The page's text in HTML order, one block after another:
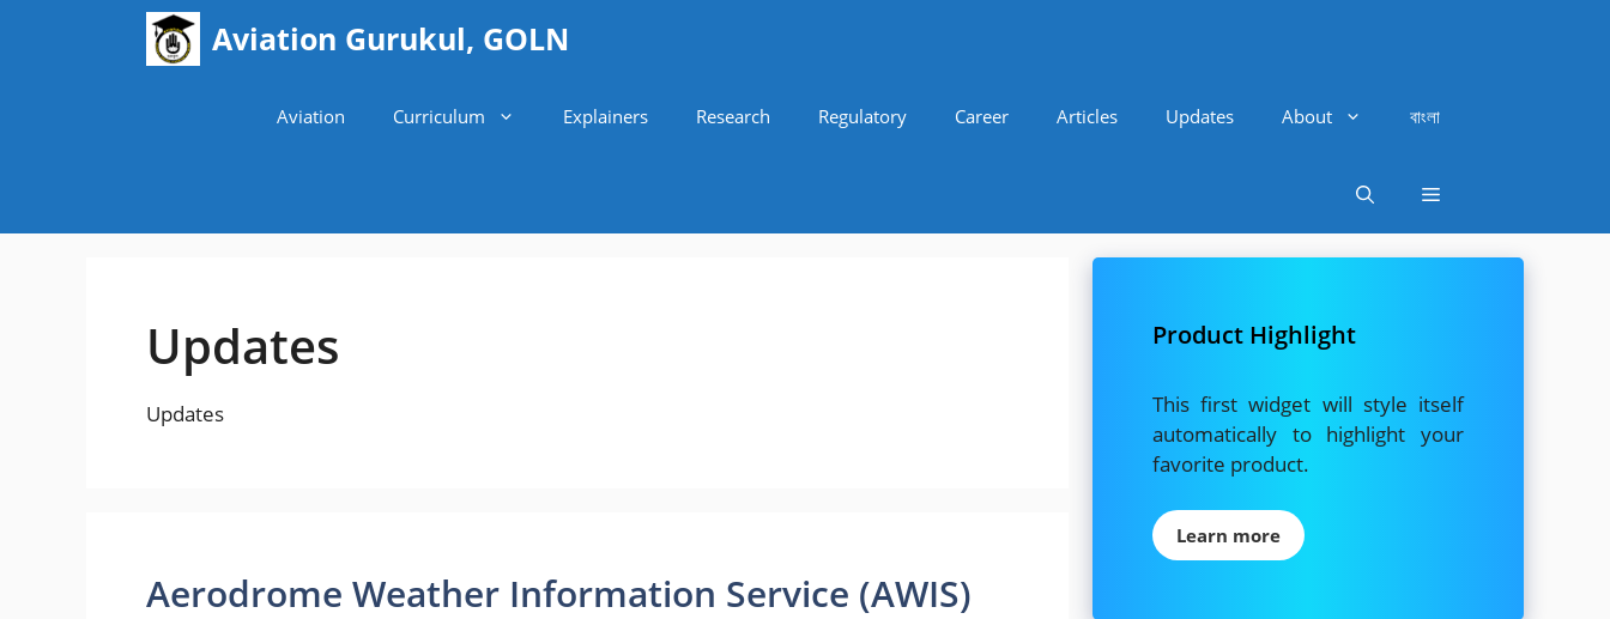
Aviation Gurukul, GOLN
Aviation Curriculum Explainers Research Regulatory Career Articles Updates About বাংলা
Updates
Updates
Aerodrome Weather Information Service (AWIS)
Product Highlight
This first widget will style itself
automatically to highlight your
favorite product.
Learn more